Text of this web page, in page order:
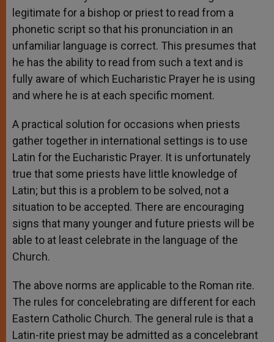
legitimate for a bishop or priest to read from a
phonetic script so that his pronunciation in an
unfamiliar language is correct. This presumes that
he has the ability to read from such a text and is
fully aware of which Eucharistic Prayer he is using
and where he is at each specific moment.
A practical solution for occasions when priests
gather together in international settings is to use
Latin for the Eucharistic Prayer. It is unfortunately
true that some priests have little knowledge of
Latin; but this is a problem to be solved, not a
situation to be accepted. There are encouraging
signs that many younger and future priests will be
able to at least celebrate in the language of the
Church.
The above norms are applicable to the Roman rite.
The rules for concelebrating are different for each
Eastern Catholic Church. The general rule is that a
Latin-rite priest may be admitted as a concelebrant